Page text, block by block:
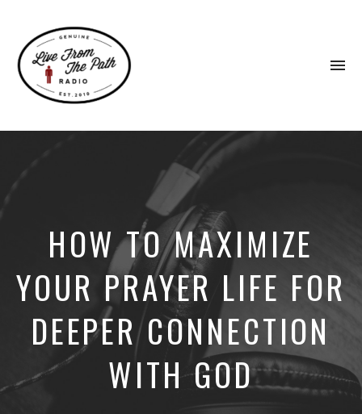
Faith.
Donkeys.
HOW TO MAXIMIZE
YOUR PRAYER LIFE FOR
DEEPER CONNECTION
WITH GOD